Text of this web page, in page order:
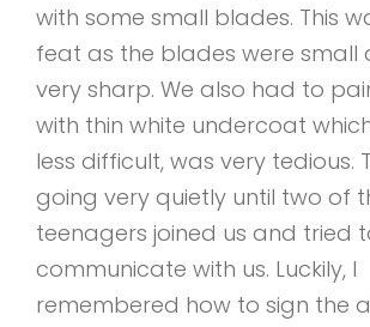
with some small blades. This
feat as the blades were small
very sharp. We also had to
with thin white undercoat
less difficult, was very tedious.
going very quietly until two of
teenagers joined us and tried
communicate with us. Luckily, I
remembered how to sign the